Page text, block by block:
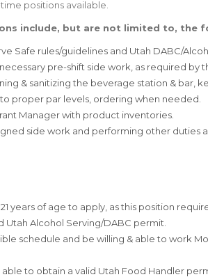
positions available.
include, but are not limited to, the
Safe rules/guidelines and Utah DABC/
pre-shift side work, as required by
& sanitizing the beverage station & bar,
proper par levels, ordering when needed.
Manager with product inventories.
side work and performing other duties
years of age to apply, as this position
Utah Alcohol Serving/DABC permit.
schedule and be willing & able to work
to obtain a valid Utah Food Handler